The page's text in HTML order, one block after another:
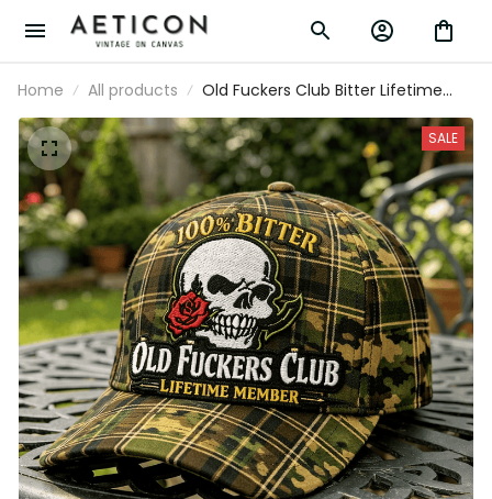
Home All products
Old Fuckers Club Bitter Lifetime
Member Printed Skull Rose Plaid
Camo Cap Vintage Gift for Dad
Grandpa Patriotic Hat
SALE